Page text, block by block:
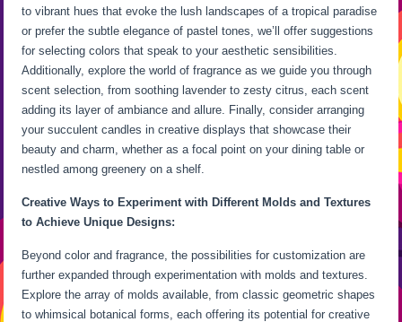
to vibrant hues that evoke the lush landscapes of a tropical paradise
or prefer the subtle elegance of pastel tones, we’ll offer suggestions
for selecting colors that speak to your aesthetic sensibilities.
Additionally, explore the world of fragrance as we guide you through
scent selection, from soothing lavender to zesty citrus, each scent
adding its layer of ambiance and allure. Finally, consider arranging
your succulent candles in creative displays that showcase their
beauty and charm, whether as a focal point on your dining table or
nestled among greenery on a shelf.
Creative Ways to Experiment with Different Molds and Textures
to Achieve Unique Designs:
Beyond color and fragrance, the possibilities for customization are
further expanded through experimentation with molds and textures.
Explore the array of molds available, from classic geometric shapes
to whimsical botanical forms, each offering its potential for creative